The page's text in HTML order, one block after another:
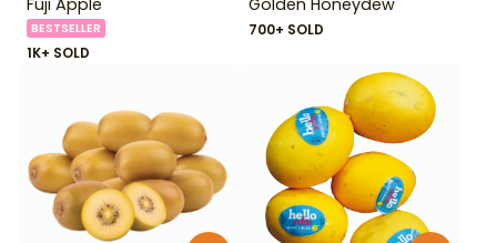
BESTSELLER
1K+ SOLD
700+ SOLD